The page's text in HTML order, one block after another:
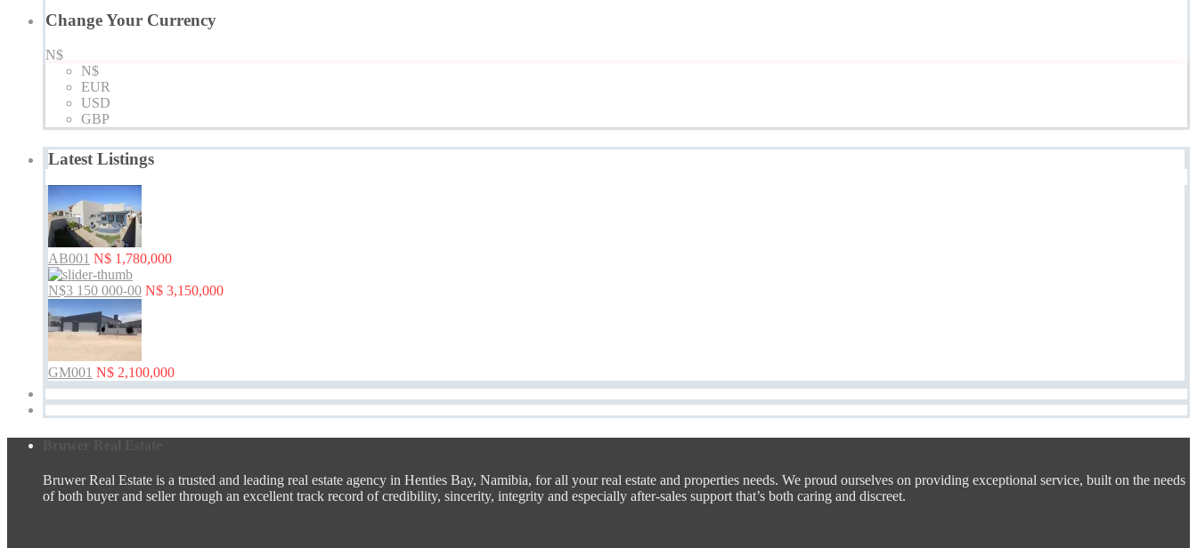
Change Your Currency
N$
N$
EUR
USD
GBP
Latest Listings
AB001 N$ 1,780,000
N$3 150 000-00 N$ 3,150,000
GM001 N$ 2,100,000
Bruwer Real Estate is a trusted and leading real estate agency in Henties Bay, Namibia, for all your real estate and properties needs. We proud ourselves on providing exceptional service, built on the needs
of both buyer and seller through an excellent track record of credibility, sincerity, integrity and especially after-sales support that’s both caring and discreet.